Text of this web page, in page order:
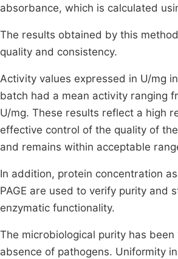
absorbance, which is calculated
The results obtained by this
quality and consistency.
Activity values expressed in U/mg
batch had a mean activity ranging
U/mg. These results reflect a high
effective control of the quality of
and remains within acceptable
In addition, protein concentration
PAGE are used to verify purity and
enzymatic functionality.
The microbiological purity has
absence of pathogens. Uniformity